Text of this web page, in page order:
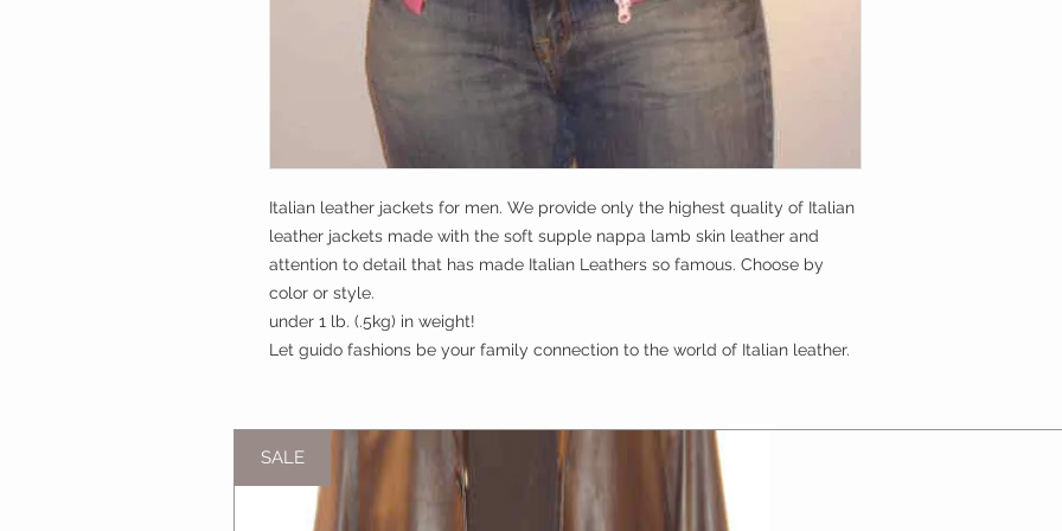
Italian leather jackets for men. We provide only the highest quality of Italian
leather jackets made with the soft supple nappa lamb skin leather and
attention to detail that has made Italian Leathers so famous. Choose by
color or style.
under 1 lb. (.5kg) in weight!
Let guido fashions be your family connection to the world of Italian leather.
SALE